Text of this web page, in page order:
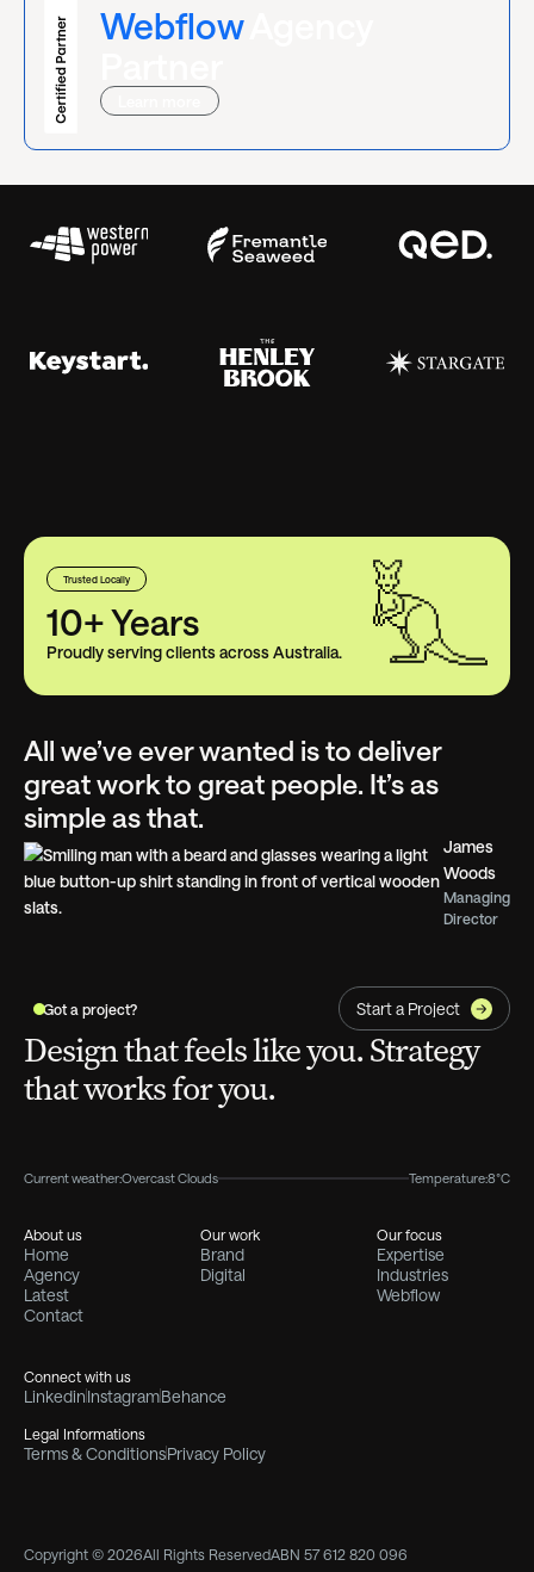
WebflowAgency
Trusted Locally
10+ Years
Proudly serving clients across Australia.
All we’ve ever wanted is to deliver
great work to great people. It’s as
simple as that.
James
Woods
Managing
Director
Got a project? Start a Project
Design that feels like you. Strategy
that works for you.
Current weather:Overcast Clouds Temperature:8°C
About us
Home
Agency
Latest
Contact
Our work
Brand
Digital
Our focus
Expertise
Industries
Webflow
Connect with us
LinkedinInstagramBehance
Legal Informations
Terms & ConditionsPrivacy Policy
Copyright © 2026All Rights ReservedABN 57 612 820 096